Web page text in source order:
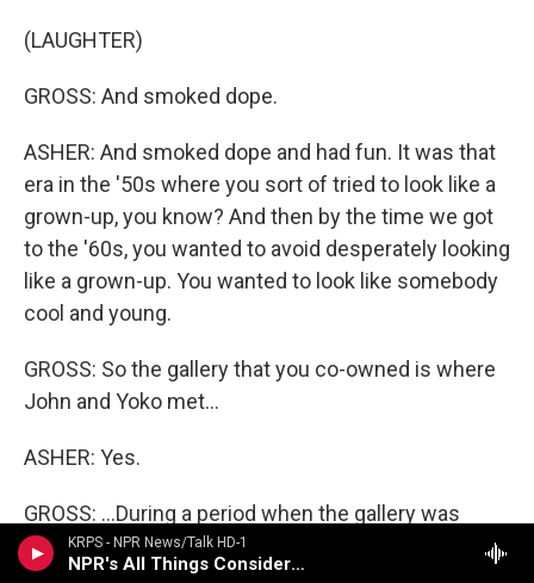
KRPS - NPR News/Talk HD-1
NPR's All Things Considered (Live)
(LAUGHTER)
GROSS: And smoked dope.
ASHER: And smoked dope and had fun. It was that
era in the '50s where you sort of tried to look like a
grown-up, you know? And then by the time we got
to the '60s, you wanted to avoid desperately looking
like a grown-up. You wanted to look like somebody
cool and young.
GROSS: So the gallery that you co-owned is where
John and Yoko met...
ASHER: Yes.
GROSS: ...During a period when the gallery was
exhibiting her work. Were you there when they
met?